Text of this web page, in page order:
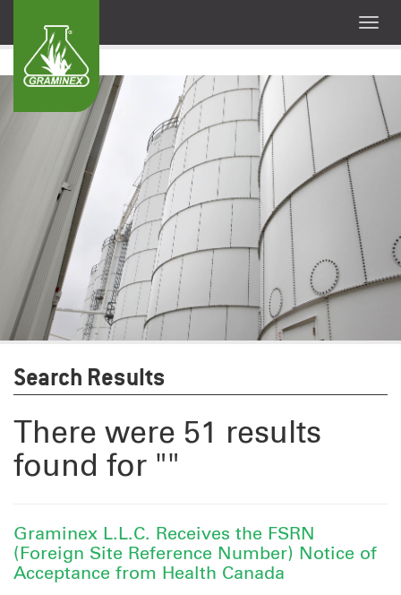
Search Results
There were 51 results
found for ""
Graminex L.L.C. Receives the FSRN
(Foreign Site Reference Number) Notice of
Acceptance from Health Canada